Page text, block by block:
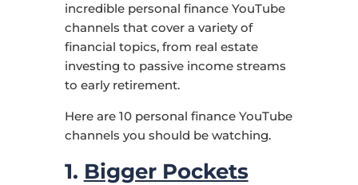
incredible personal finance YouTube
channels that cover a variety of
financial topics, from real estate
investing to passive income streams
to early retirement.
Here are 10 personal finance YouTube
channels you should be watching.
1. Bigger Pockets